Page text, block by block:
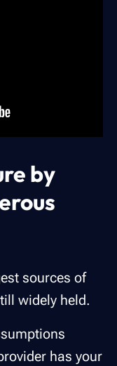
by
sources of
widely held.
has your